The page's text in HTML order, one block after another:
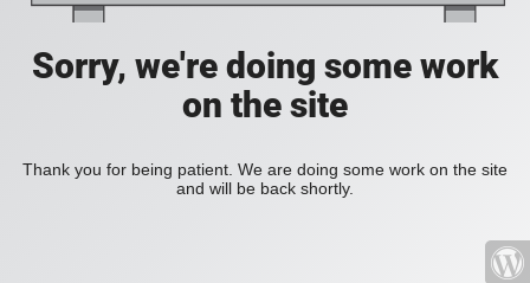
Sorry, we're doing some work
on the site
Thank you for being patient. We are doing some work on the site
and will be back shortly.